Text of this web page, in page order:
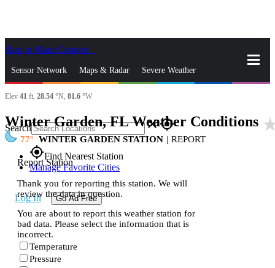
Skip to Main Content
Sensor Network Maps & Radar Severe Weather
News & Blogs Mobile Apps
Search closegps_fixed
gps_fixedFind Nearest Station
Manage Favorite Cities
Log In Go Ad Free
Elev 41 ft, 28.54 °N, 81.6 °W
Winter Garden, FL Weather Conditions
77 WINTER GARDEN STATION | REPORT
Report Station
Thank you for reporting this station. We will
review the data in question.
You are about to report this weather station for
bad data. Please select the information that is
incorrect.
Temperature
Pressure